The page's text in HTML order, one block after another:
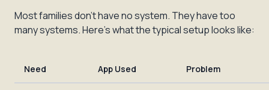
Most families don't havenosystem. They have too
many systems. Here's what the typical setup looks like:
Need App Used Problem